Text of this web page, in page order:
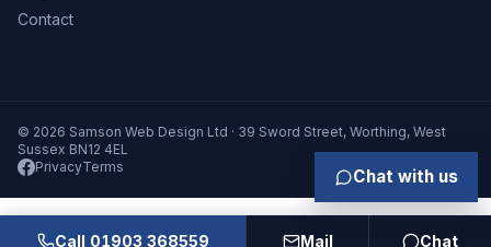
Contact
© 2026 Samson Web Design Ltd · 39 Sword Street, Worthing, West
Sussex BN12 4EL
PrivacyTerms
Call 01903 368559 Mail Chat
Chat with us